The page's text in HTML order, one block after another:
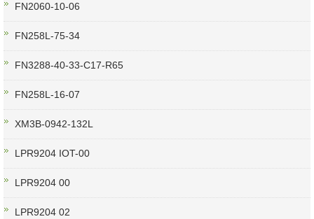
FN2060-10-06
FN258L-75-34
FN3288-40-33-C17-R65
FN258L-16-07
XM3B-0942-132L
LPR9204 IOT-00
LPR9204 00
LPR9204 02